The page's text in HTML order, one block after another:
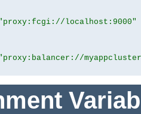
localhost:9000"